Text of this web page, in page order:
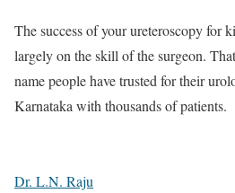
The success of your ureteroscopy for
largely on the skill of the surgeon.
name people have trusted for their
Karnataka with thousands of patients.
Dr. L.N. Raju